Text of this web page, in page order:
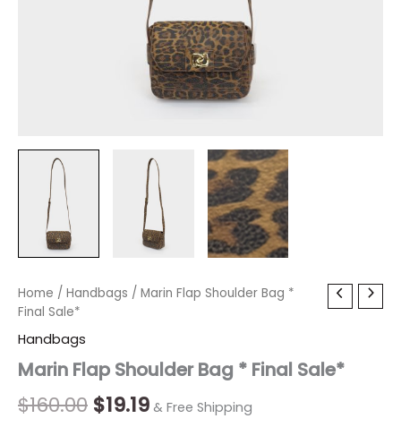
Home / Handbags / Marin Flap Shoulder Bag *
Final Sale*
Handbags
Marin Flap Shoulder Bag * Final Sale*
$160.00
Original
was:
$160.00.
$19.19
Current
is:
$19.19.
& Free Shipping
Marin
Flap
Bag
*
Final
Sale*
quantity